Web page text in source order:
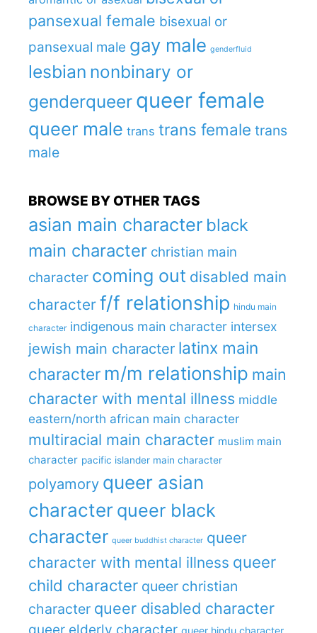
pansexual female bisexual or
pansexual male gay male genderfluid
lesbian nonbinary or
genderqueer queer female
queer male trans trans female trans
male
BROWSE BY OTHER TAGS
asian main character black
main character christian main
character coming out disabled main
character f/f relationship hindu main
character indigenous main character intersex
jewish main character latinx main
character m/m relationship main
character with mental illness middle
eastern/north african main character
multiracial main character muslim main
character pacific islander main character
polyamory queer asian
character queer black
character queer buddhist character queer
character with mental illness queer
child character queer christian
character queer disabled character